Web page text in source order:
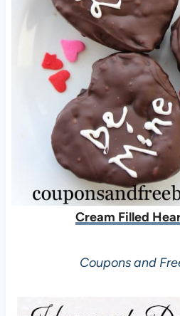
Cream Filled
Coupons and